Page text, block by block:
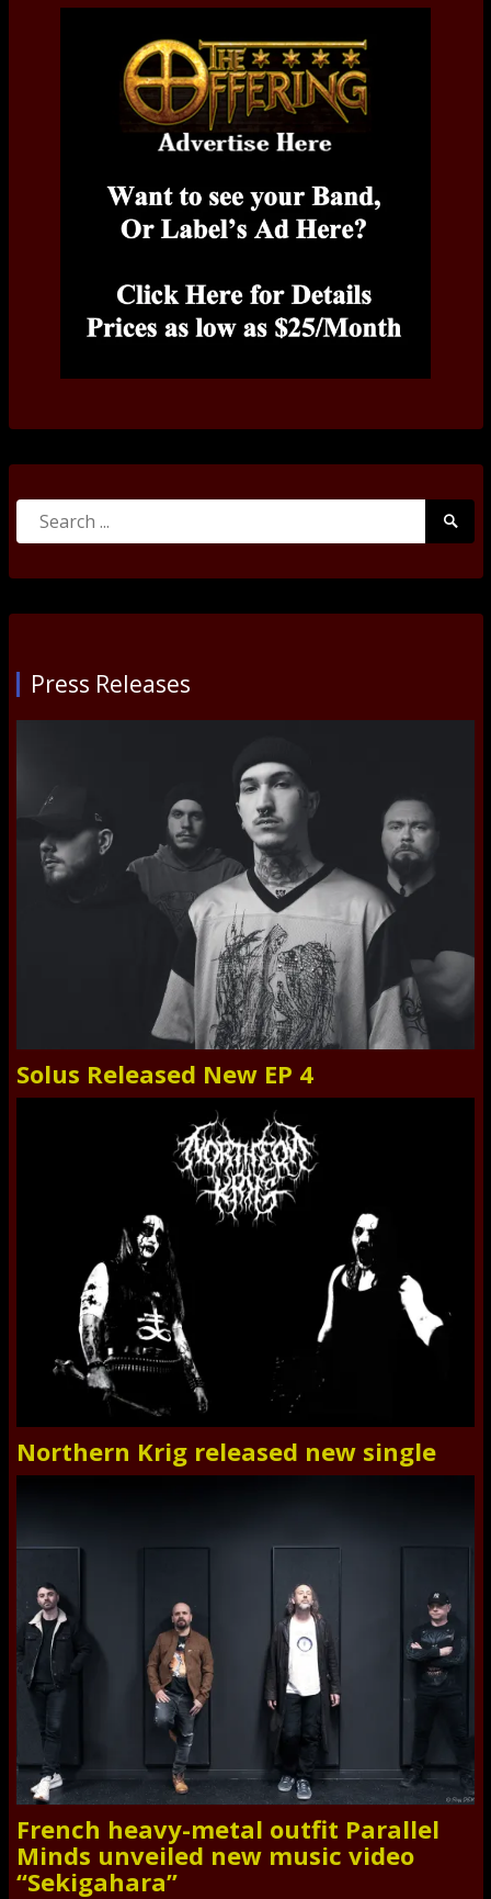
Search
Press Releases
Solus Released New EP 4
Northern Krig released new single
French heavy-metal outfit Parallel
Minds unveiled new music video
“Sekigahara”